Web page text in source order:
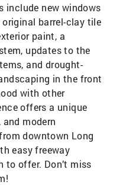
include new windows
barrel-clay tile
paint, a
updates to the
and drought-
in the front
with other
offers a unique
modern
downtown Long
easy freeway
to offer. Don’t miss